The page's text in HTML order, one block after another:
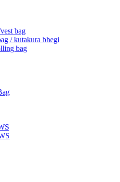
bag
/ kutakura bhegi
bag